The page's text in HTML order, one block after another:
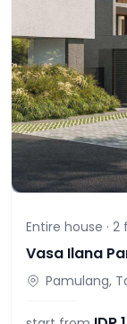
Entire house · 2
Vasa Ilana
Pamulang,